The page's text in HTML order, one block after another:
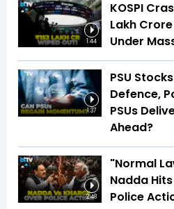
1:44
KOSPI
Lakh
Under
1:37
PSU
Defence,
PSUs
Ahead?
2:48
"Normal
Nadda
Police